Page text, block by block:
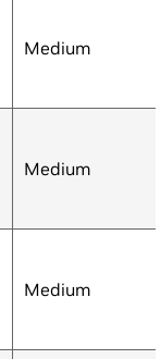
Medium
Medium
Medium